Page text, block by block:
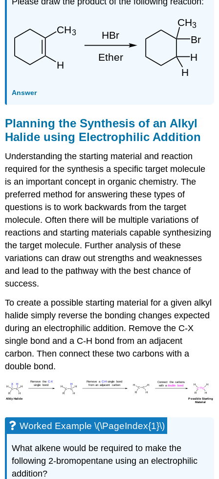
Answer
Planning the Synthesis of an Alkyl
Halide using Electrophilic Addition
Understanding the starting material and reaction
required for the synthesis a specific target molecule
is an important concept in organic chemistry. The
preferred method for answering these types of
questions is to work backwards from the target
molecule. Often there will be multiple variations of
reactions and starting materials capable synthesizing
the target molecule. Further analysis of these
variations can draw out strengths and weaknesses
and lead to the pathway with the best chance of
success.
To create a possible starting material for a given alkyl
halide simply reverse the bonding changes expected
during an electrophilic addition. Remove the C-X
single bond and a C-H bond from an adjacent
carbon. Then connect these two carbons with a
double bond.
Worked Example \(\PageIndex{1}\)
What alkene would be required to make the
following 2-bromopentane using an electrophilic
addition?